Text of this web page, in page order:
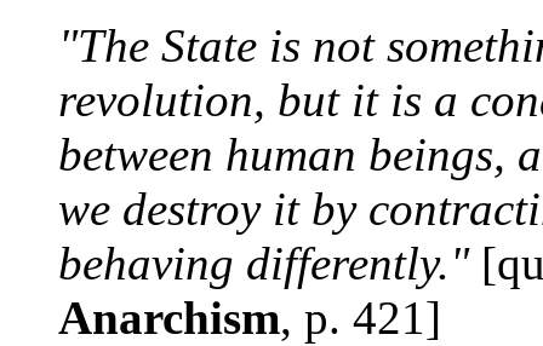
"The State is not
revolution, but it is a
between human beings,
we destroy it by
behaving differently."
Anarchism, p. 421]